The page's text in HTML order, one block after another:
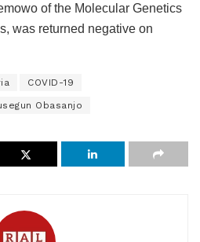
of the Molecular Genetics
was returned negative on
COVID-19
Obasanjo